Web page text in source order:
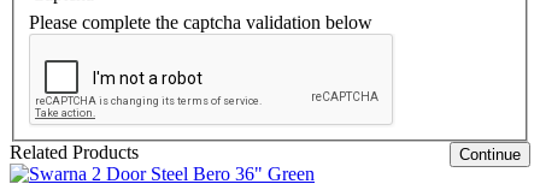
Please complete the captcha validation below
Continue
Related Products